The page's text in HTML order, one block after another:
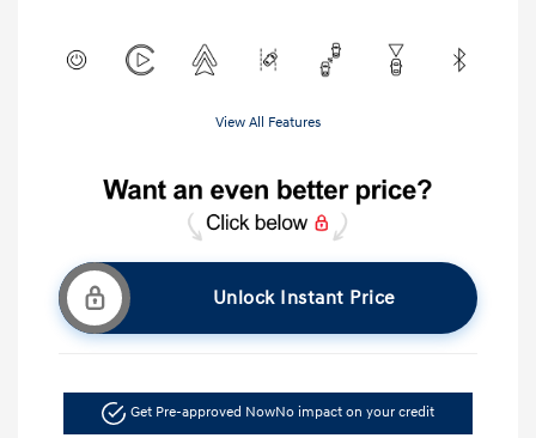
View All Features
Unlock Instant Price
Get Pre-approved NowNo impact on your credit